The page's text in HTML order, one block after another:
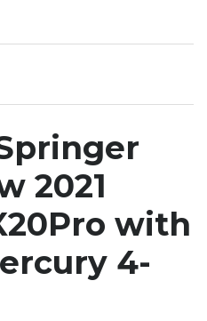
2021
with
4-